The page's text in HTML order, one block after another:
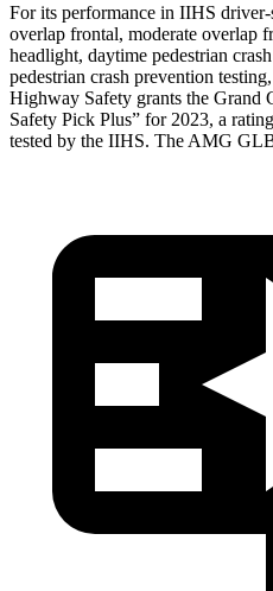
For its performance in IIHS driver-
overlap frontal, moderate overlap
headlight, daytime pedestrian
pedestrian crash prevention
Highway Safety grants the Grand
Safety Pick Plus” for 2023, a
tested by the IIHS. The AMG